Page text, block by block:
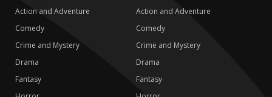
Action and Adventure
Comedy
Crime and Mystery
Drama
Fantasy
Action and Adventure
Comedy
Crime and Mystery
Drama
Fantasy